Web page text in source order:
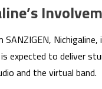
expected to deliver
and the virtual band.